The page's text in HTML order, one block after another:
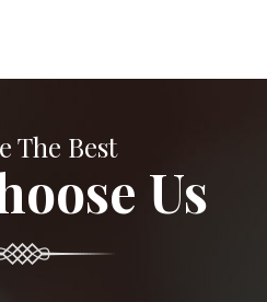
The Best
Us